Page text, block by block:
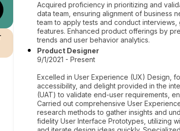
Acquired proficiency in prioritizing and
data team, ensuring alignment of business
team to apply tests and conduct
features. Enhanced product offerings by
trends and user behavior analytics.
Product Designer
9/1/2021 - Present
Excelled in User Experience (UX) Design,
accessibility, and delight provided in the
(UAT) to validate end-user requirements,
Carried out comprehensive User
research methods to gather insights and
fidelity User Interface Prototypes, utilizing